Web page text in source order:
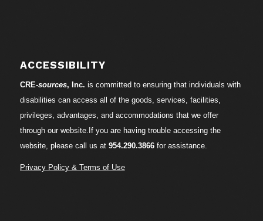
ACCESSIBILITY
CRE-sources, Inc. is committed to ensuring that individuals with
disabilities can access all of the goods, services, facilities,
privileges, advantages, and accommodations that we offer
through our website.If you are having trouble accessing the
website, please call us at 954.290.3866for assistance.
Privacy Policy & Terms of Use